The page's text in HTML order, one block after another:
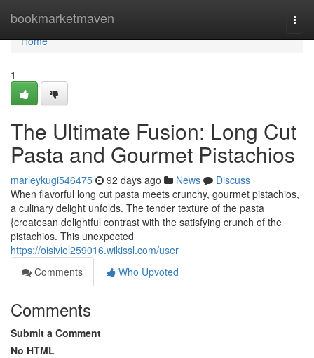
bookmarketmaven
Home
Home
1
The Ultimate Fusion: Long Cut
Pasta and Gourmet Pistachios
marleykugi546475 92 days ago News
Discuss
When flavorful long cut pasta meets crunchy, gourmet pistachios,
a culinary delight unfolds. The tender texture of the pasta
{createsan delightful contrast with the satisfying crunch of the
pistachios. This unexpected
https://oisiviel259016.wikissl.com/user
Comments
Who Upvoted
Comments
Submit a Comment
No HTML